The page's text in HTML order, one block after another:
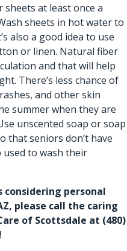
at least once a
sheets in hot water to
also a good idea to use
or linen. Natural fiber
and that will help
There’s less chance of
and other skin
summer when they are
unscented soap or soap
that seniors don’t have
to wash their
considering personal
, please call the caring
of Scottsdale at (480)